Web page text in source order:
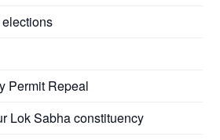
Permit Repeal
Lok Sabha constituency